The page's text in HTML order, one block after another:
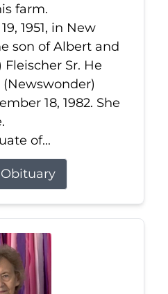
farm.
1951, in New
son of Albert and
Sr. He
18, 1982. She
of...